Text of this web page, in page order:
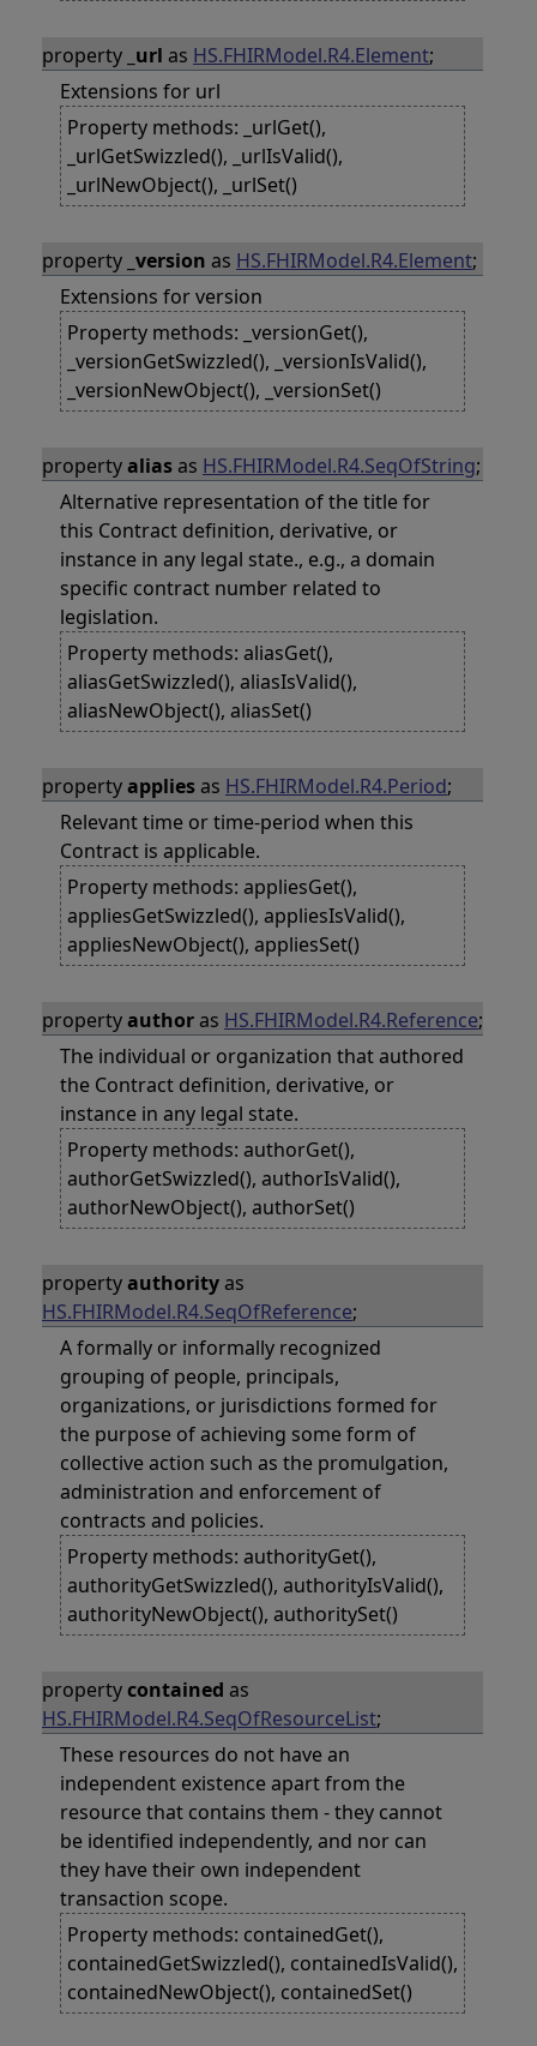
property _url as HS.FHIRModel.R4.Element;
Extensions for url
Property methods: _urlGet(),
_urlGetSwizzled(), _urlIsValid(),
_urlNewObject(), _urlSet()
property _version as HS.FHIRModel.R4.Element;
Extensions for version
Property methods: _versionGet(),
_versionGetSwizzled(), _versionIsValid(),
_versionNewObject(), _versionSet()
propertyaliasas HS.FHIRModel.R4.SeqOfString;
Alternative representation of the title for
this Contract definition, derivative, or
instance in any legal state., e.g., a domain
specific contract number related to
legislation.
Property methods: aliasGet(),
aliasGetSwizzled(), aliasIsValid(),
aliasNewObject(), aliasSet()
propertyappliesas HS.FHIRModel.R4.Period;
Relevant time or time-period when this
Contract is applicable.
Property methods: appliesGet(),
appliesGetSwizzled(), appliesIsValid(),
appliesNewObject(), appliesSet()
propertyauthoras HS.FHIRModel.R4.Reference;
The individual or organization that authored
the Contract definition, derivative, or
instance in any legal state.
Property methods: authorGet(),
authorGetSwizzled(), authorIsValid(),
authorNewObject(), authorSet()
propertyauthorityas
HS.FHIRModel.R4.SeqOfReference;
A formally or informally recognized
grouping of people, principals,
organizations, or jurisdictions formed for
the purpose of achieving some form of
collective action such as the promulgation,
administration and enforcement of
contracts and policies.
Property methods: authorityGet(),
authorityGetSwizzled(), authorityIsValid(),
authorityNewObject(), authoritySet()
propertycontained as
HS.FHIRModel.R4.SeqOfResourceList;
These resources do not have an
independent existence apart from the
resource that contains them - they cannot
be identified independently, and nor can
they have their own independent
transaction scope.
Property methods: containedGet(),
containedGetSwizzled(), containedIsValid(),
containedNewObject(), containedSet()